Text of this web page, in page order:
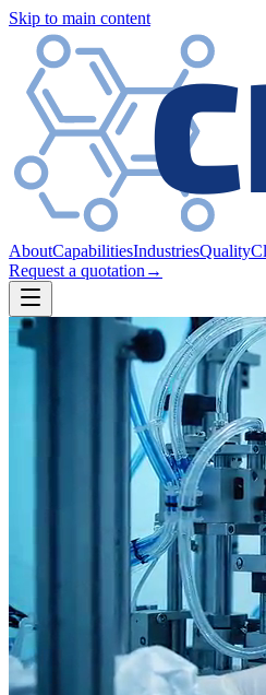
Skip to main content
AboutCapabilitiesIndustriesQuality
Request a quotation →